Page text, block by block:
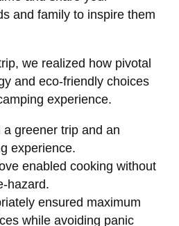
and family to inspire them
we realized how pivotal
and eco-friendly choices
experience.
greener trip and an
experience.
enabled cooking without
hazard.
ensured maximum
while avoiding panic